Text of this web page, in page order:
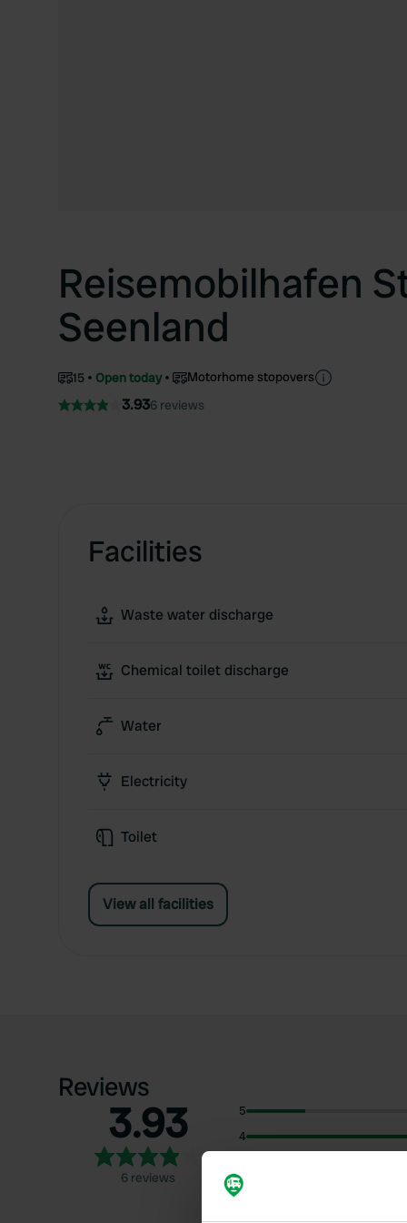
Reisemobilhafen
Seenland
15 Open today Motorhome stopovers
3.936 reviews
Facilities
Waste water discharge
Chemical toilet discharge
Water
Electricity
Toilet
View all facilities
Reviews
3.93
6 reviews
5
4
2